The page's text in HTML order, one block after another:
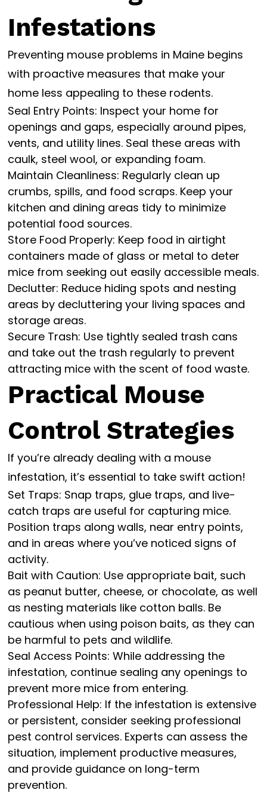
Infestations
Preventing mouse problems in Maine begins
with proactive measures that make your
home less appealing to these rodents.
Seal Entry Points: Inspect your home for
openings and gaps, especially around pipes,
vents, and utility lines. Seal these areas with
caulk, steel wool, or expanding foam.
Maintain Cleanliness: Regularly clean up
crumbs, spills, and food scraps. Keep your
kitchen and dining areas tidy to minimize
potential food sources.
Store Food Properly: Keep food in airtight
containers made of glass or metal to deter
mice from seeking out easily accessible meals.
Declutter: Reduce hiding spots and nesting
areas by decluttering your living spaces and
storage areas.
Secure Trash: Use tightly sealed trash cans
and take out the trash regularly to prevent
attracting mice with the scent of food waste.
Practical Mouse
Control Strategies
If you’re already dealing with a mouse
infestation, it’s essential to take swift action!
Set Traps: Snap traps, glue traps, and live-
catch traps are useful for capturing mice.
Position traps along walls, near entry points,
and in areas where you’ve noticed signs of
activity.
Bait with Caution: Use appropriate bait, such
as peanut butter, cheese, or chocolate, as well
as nesting materials like cotton balls. Be
cautious when using poison baits, as they can
be harmful to pets and wildlife.
Seal Access Points: While addressing the
infestation, continue sealing any openings to
prevent more mice from entering.
Professional Help: If the infestation is extensive
or persistent, consider seeking professional
pest control services. Experts can assess the
situation, implement productive measures,
and provide guidance on long-term
prevention.